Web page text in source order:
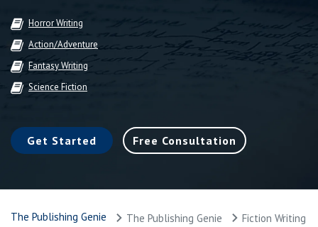
Horror Writing
Action/Adventure
Fantasy Writing
Science Fiction
Get Started Free Consultation
The Publishing Genie The Publishing Genie Fiction Writing